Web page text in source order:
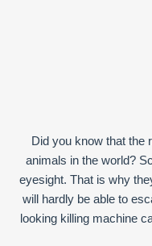
Did you know that the
animals in the world?
eyesight. That is why
will hardly be able to
looking killing machine